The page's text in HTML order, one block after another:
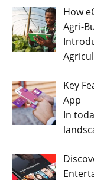
How
Agri-
Key
App
In